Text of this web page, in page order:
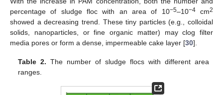
percentage of sludge floc with an area of 10−5–10−4cm2
showed a decreasing trend. These tiny particles (e.g., colloidal
solids, nanoparticles, or fine organic matter) may clog filter
media pores or form a dense, impermeable cake layer [30].
Table 2. The number of sludge flocs with different area
ranges.